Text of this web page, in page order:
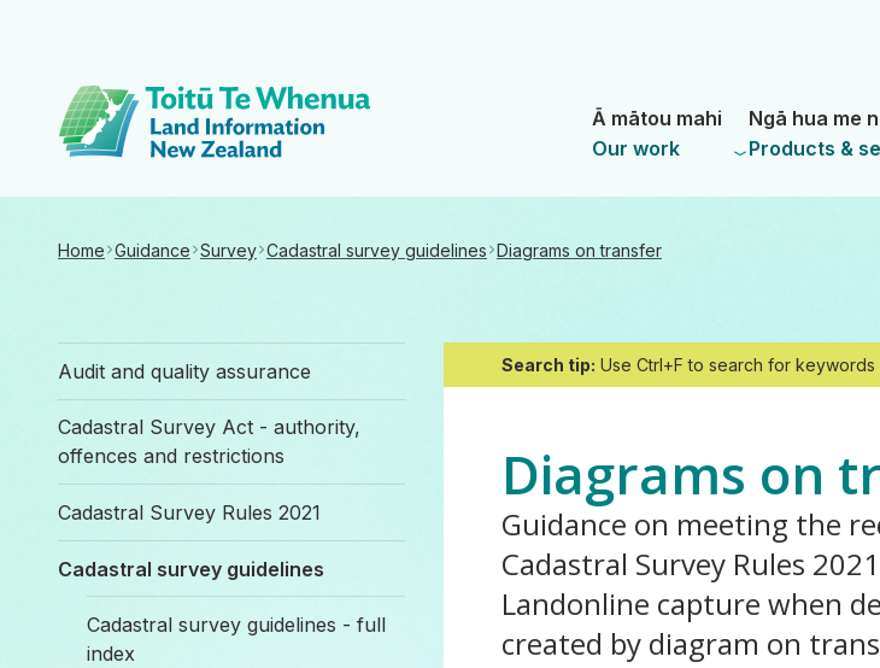
Toitū Te Whenua - Land Information New Zealand
Our work
Ā mātou mahi
Products &
Ngā hua me
Home Guidance Survey Cadastral survey guidelines Diagrams on transfer
Search tip: Use Ctrl+F to search for keywords
Diagrams on
Guidance on meeting the
Cadastral Survey Rules
Landonline capture when
created by diagram on
Audit and quality assurance
Cadastral Survey Act - authority,
offences and restrictions
Cadastral Survey Rules 2021
Cadastral survey guidelines
Cadastral survey guidelines - full
index